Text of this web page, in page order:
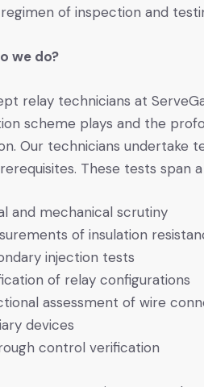
of inspection and
we do?
relay technicians at
scheme plays and the
Our technicians undertake
These tests span
and mechanical scrutiny
of insulation
injection tests
of relay configurations
assessment of wire
devices
control verification